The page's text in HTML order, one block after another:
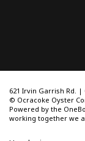
621 Irvin Garrish Rd. |
© Ocracoke Oyster
Powered by the
working together we